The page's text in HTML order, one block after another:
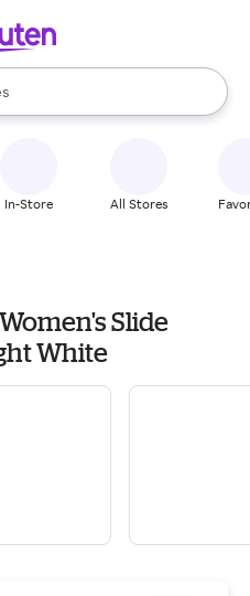
use the up and down
In-Store All Stores
Slide
White